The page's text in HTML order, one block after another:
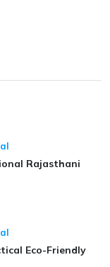
Rajasthani
Eco-Friendly